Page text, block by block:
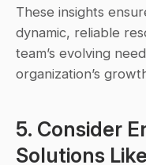
These insights
dynamic, reliable
team’s evolving
organization’s
5. Consider
Solutions Like